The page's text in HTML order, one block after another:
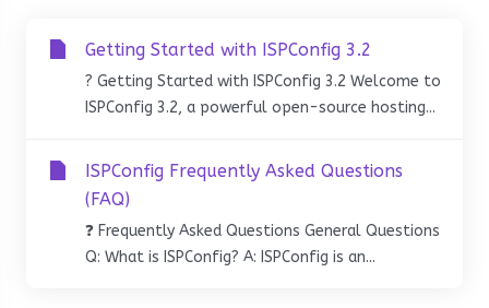
Getting Started with ISPConfig 3.2
? Getting Started with ISPConfig 3.2 Welcome to
ISPConfig 3.2, a powerful open-source hosting...
ISPConfig Frequently Asked Questions
(FAQ)
❓ Frequently Asked Questions General Questions
Q: What is ISPConfig? A: ISPConfig is an...